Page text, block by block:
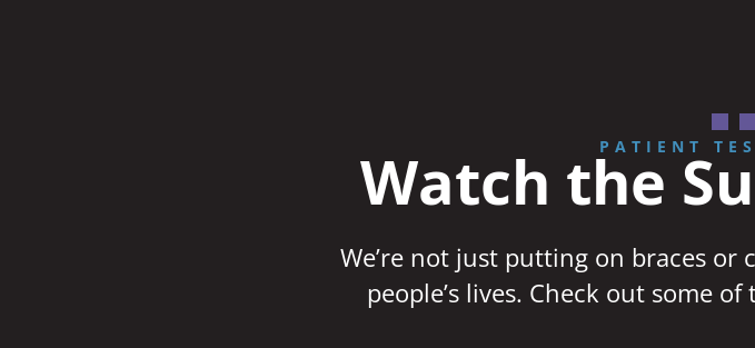
PATIENT
Watch the
We’re not just putting on braces or
people’s lives. Check out some